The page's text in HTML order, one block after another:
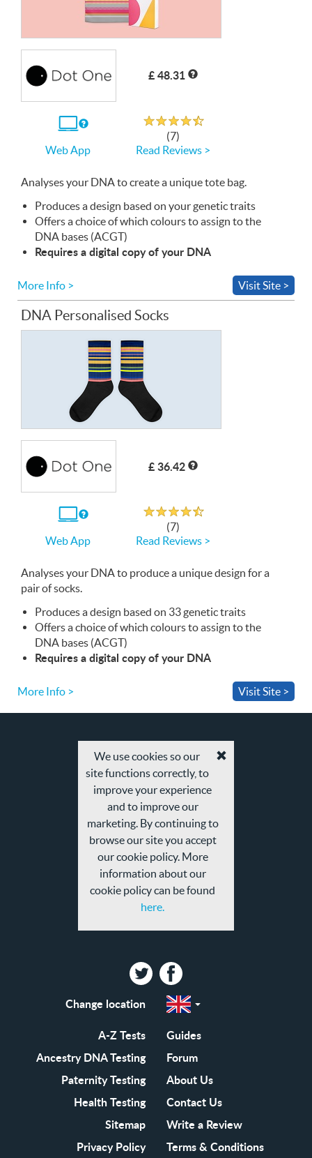
£ 48.31
use
App
Web App
(7)
Read Reviews >
Analyses your DNAto create a unique tote bag.
Produces a design based on your genetic traits
Offers a choice of which colours to assign to the
DNA bases (ACGT)
Requires a digital copy of your DNA
More Info > Visit Site >
DNA Personalised Socks
£ 36.42
use
App
Web App
(7)
Read Reviews >
Analyses your DNAto produce a unique design for a
pair of socks.
Produces a design based on 33 genetic traits
Offers a choice of which colours to assign to the
DNA bases (ACGT)
Requires a digital copy of your DNA
More Info > Visit Site >
We use cookies so our
site functions correctly, to
improve your experience
and to improve our
marketing. By continuing to
browse our site you accept
our cookie policy. More
information about our
cookie policy can be found
here.
TwitterFacebook
Change location
Select
EN-
EN-
A-Z Tests
Guides
Ancestry DNA Testing
Forum
Paternity Testing
About Us
Health Testing
Contact Us
Sitemap
Write a Review
Privacy Policy
Terms & Conditions